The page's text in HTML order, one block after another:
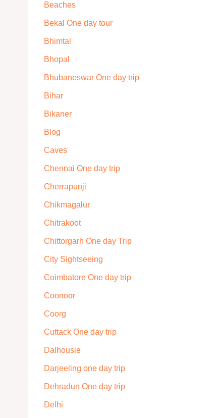
Beaches
Bekal One day tour
Bhimtal
Bhopal
Bhubaneswar One day trip
Bihar
Bikaner
Blog
Caves
Chennai One day trip
Cherrapunji
Chikmagalur
Chitrakoot
Chittorgarh One day Trip
City Sightseeing
Coimbatore One day trip
Coonoor
Coorg
Cuttack One day trip
Dalhousie
Darjeeling one day trip
Dehradun One day trip
Delhi